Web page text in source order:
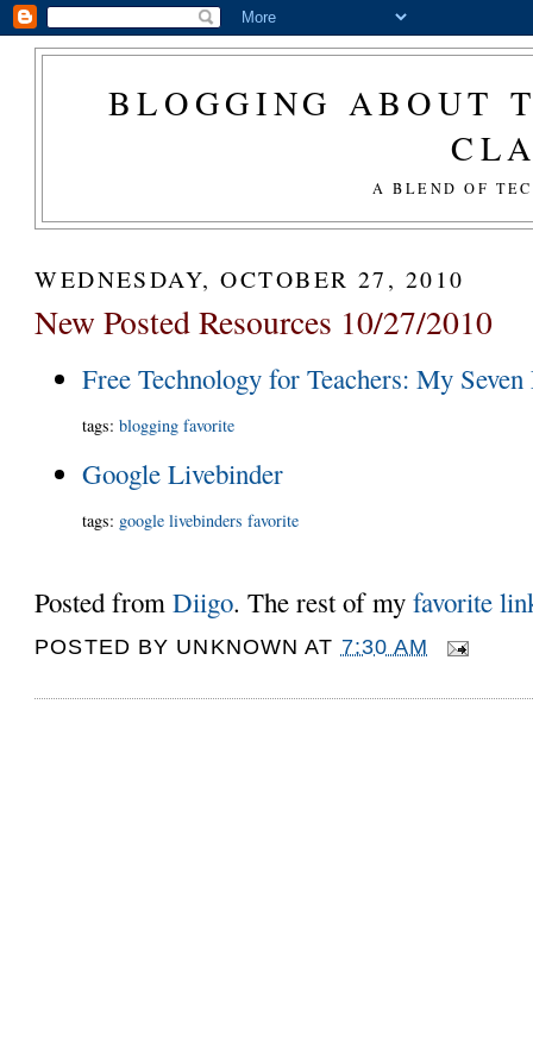
BLOGGING ABOUT
A BLEND OF
WEDNESDAY, OCTOBER 27, 2010
New Posted Resources 10/27/2010
Free Technology for Teachers: My
tags:blogging favorite
Google Livebinder
tags: google livebinders favorite
Posted fromDiigo. The rest of myfavorite
POSTED BY UNKNOWN AT 7:30 AM